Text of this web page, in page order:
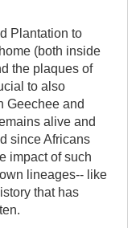
Plantation to
(both inside
the plaques of
to also
Geechee and
alive and
since Africans
impact of such
lineages-- like
that has